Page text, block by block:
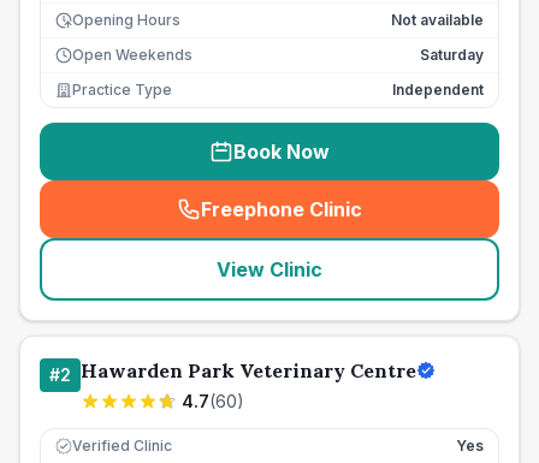
Opening Hours
Not available
Open Weekends
Saturday
Practice Type
Independent
Book Now
Freephone Clinic
(seo_lab_card_freephone
View Clinic
#2 Hawarden Park Veterinary Centre
4.7(60)
Verified Clinic Yes